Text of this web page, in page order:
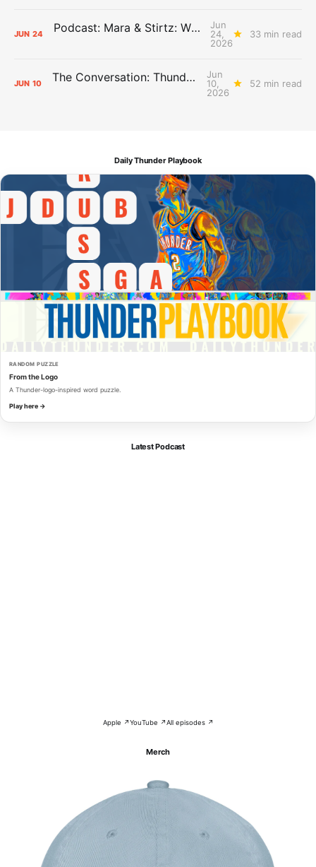
JUN 24 Podcast: Mara & Stirtz: WHAT DOES IT MEAN?
Jun
24,
2026
33 min read
JUN 10 The Conversation: Thunder Take-Off
Jun
10,
2026
52 min read
Daily Thunder Playbook
RANDOM PUZZLE
From the Logo
A Thunder-logo-inspired word puzzle.
Play here →
Latest Podcast
Apple ↗YouTube ↗All episodes ↗
Merch